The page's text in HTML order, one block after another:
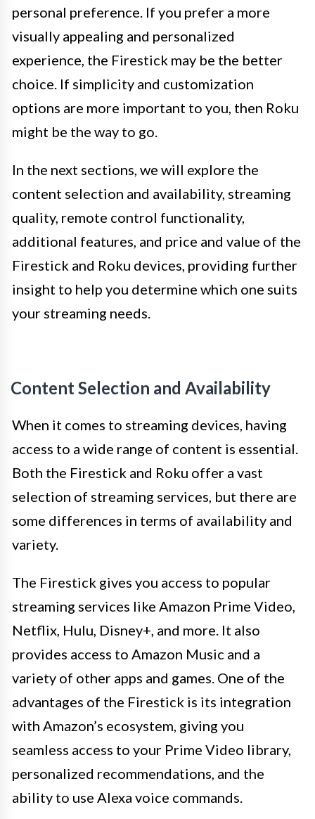
personal preference. If you prefer a more
visually appealing and personalized
experience, the Firestick may be the better
choice. If simplicity and customization
options are more important to you, then Roku
might be the way to go.
In the next sections, we will explore the
content selection and availability, streaming
quality, remote control functionality,
additional features, and price and value of the
Firestick and Roku devices, providing further
insight to help you determine which one suits
your streaming needs.
Content Selection and Availability
When it comes to streaming devices, having
access to a wide range of content is essential.
Both the Firestick and Roku offer a vast
selection of streaming services, but there are
some differences in terms of availability and
variety.
The Firestick gives you access to popular
streaming services like Amazon Prime Video,
Netflix, Hulu, Disney+, and more. It also
provides access to Amazon Music and a
variety of other apps and games. One of the
advantages of the Firestick is its integration
with Amazon’s ecosystem, giving you
seamless access to your Prime Video library,
personalized recommendations, and the
ability to use Alexa voice commands.